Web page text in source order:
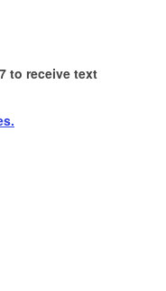
to receive text